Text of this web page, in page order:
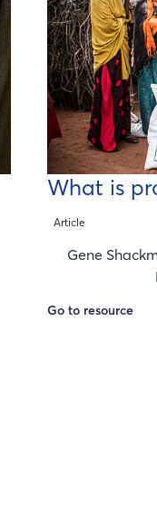
What is
Article
Gene
Go to resource